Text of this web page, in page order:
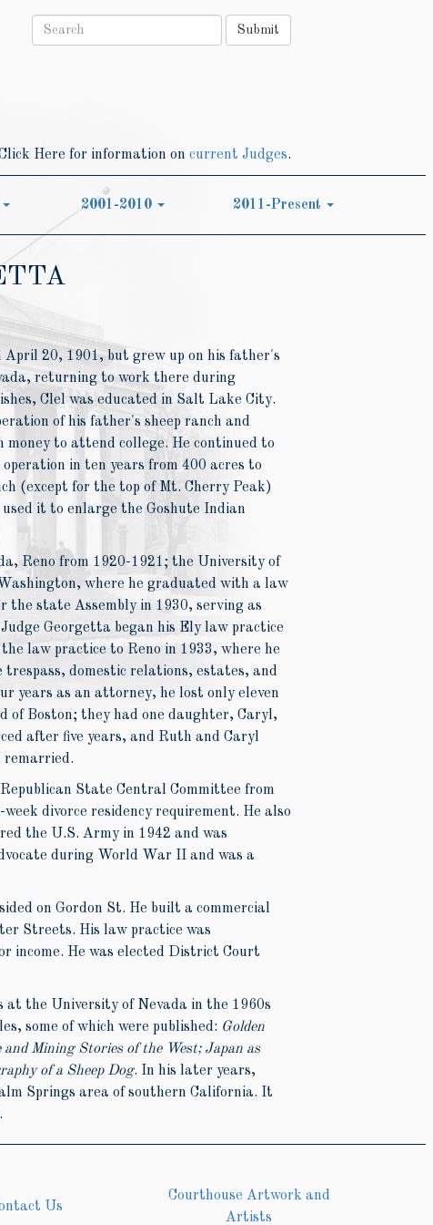
Submit
Here for information oncurrent Judges.
2001-2010 2011-Present
20, 1901, but grew up on his father's
returning to work there during
Clel was educated in Salt Lake City.
of his father's sheep ranch and
to attend college. He continued to
in ten years from 400 acres to
(except for the top of Mt. Cherry Peak)
it to enlarge the Goshute Indian
Reno from 1920-1921; the University of
where he graduated with a law
the state Assembly in 1930, serving as
Georgetta began his Ely law practice
law practice to Reno in 1933, where he
domestic relations, estates, and
years as an attorney, he lost only eleven
of Boston; they had one daughter, Caryl,
after five years, and Ruth and Caryl
remarried.
State Central Committee from
divorce residency requirement. He also
the U.S. Army in 1942 and was
during World War II and was a
on Gordon St. He built a commercial
Streets. His law practice was
income. He was elected District Court
the University of Nevada in the 1960s
some of which were published: Golden
and Mining Stories of the West; Japan as
of a Sheep Dog. In his later years,
Springs area of southern California. It
Us
Courthouse Artwork and
Artists